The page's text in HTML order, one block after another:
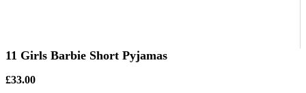
11 Girls Barbie Short Pyjamas
£33.00